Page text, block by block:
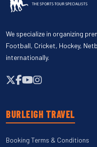
We specialize in organizing
Football, Cricket, Hockey,
internationally.
BURLEIGH TRAVEL
Booking Terms & Conditions